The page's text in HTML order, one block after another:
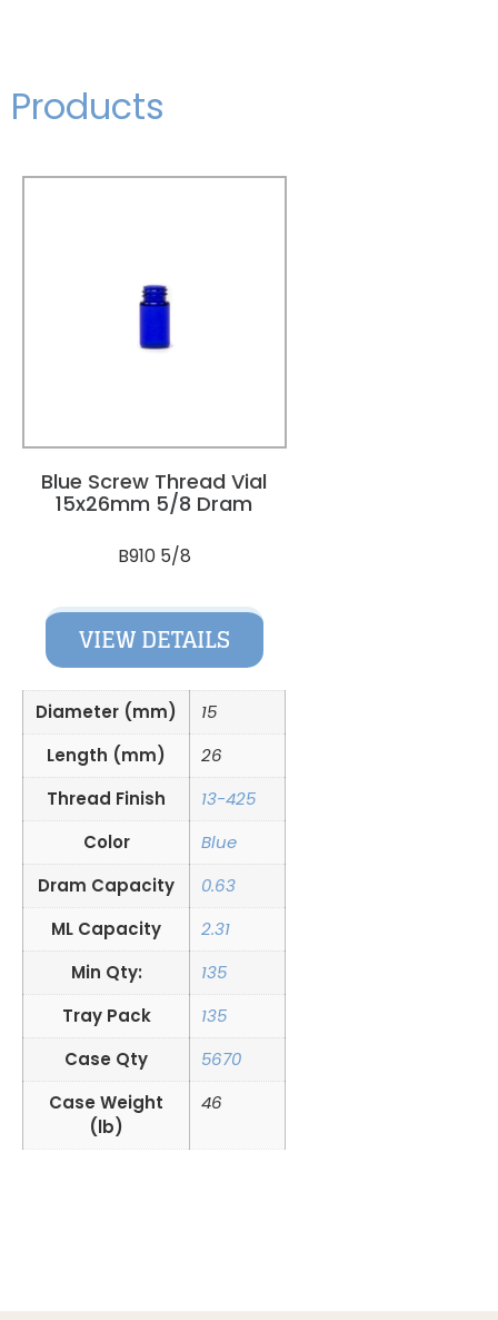
Products
Blue Screw Thread Vial
15x26mm 5/8 Dram
B910 5/8
VIEW DETAILS
Diameter (mm)
15
Length (mm)
26
Thread Finish
13-425
Color
Blue
Dram Capacity
0.63
ML Capacity
2.31
Min Qty:
135
Tray Pack
135
Case Qty
5670
Case Weight
(lb)
46